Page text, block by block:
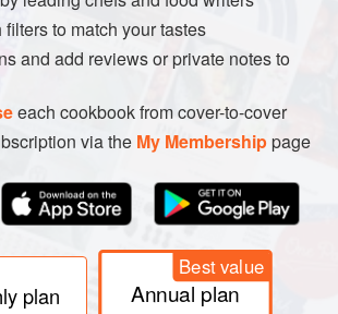
to match your tastes
and add reviews or private notes to
each cookbook from cover-to-cover
via the My Membershippage
plan
Best value
Annual plan